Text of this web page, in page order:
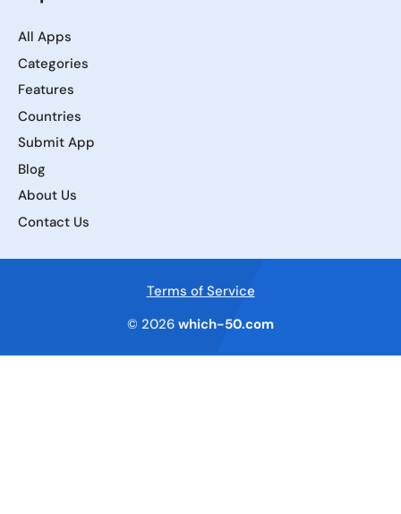
All Apps
Categories
Features
Countries
Submit App
Blog
About Us
Contact Us
Terms of Service
© 2026 which-50.com